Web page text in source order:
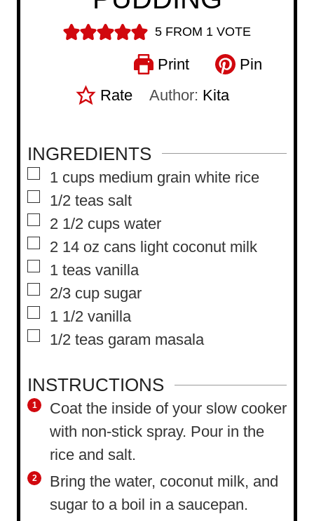
5FROM 1 VOTE
Print
Pin
Rate
Author: Kita
INGREDIENTS
▢
1 cups medium grain white rice
▢
1/2 teas salt
▢
2 1/2 cups water
▢
2 14 oz cans light coconut milk
▢
1 teas vanilla
▢
2/3 cup sugar
▢
1 1/2 vanilla
▢
1/2 teas garam masala
INSTRUCTIONS
Coat the inside of your slow cooker
with non-stick spray. Pour in the
rice and salt.
Bring the water, coconut milk, and
sugar to a boil in a saucepan.